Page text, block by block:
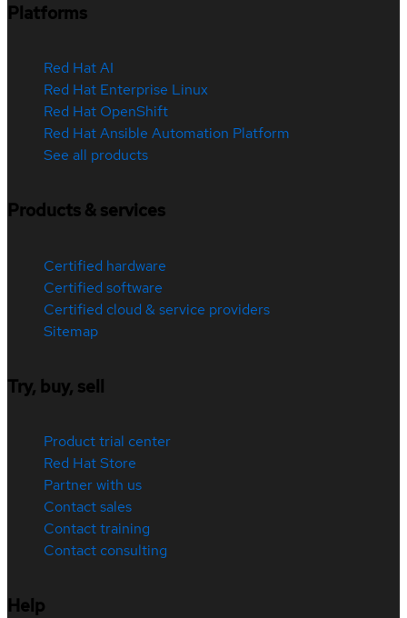
Platforms
Red Hat AI
Red Hat Enterprise Linux
Red Hat OpenShift
Red Hat Ansible Automation Platform
See all products
Products & services
Certified hardware
Certified software
Certified cloud & service providers
Sitemap
Try, buy, sell
Product trial center
Red Hat Store
Partner with us
Contact sales
Contact training
Contact consulting
Help